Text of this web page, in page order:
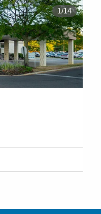
1/14